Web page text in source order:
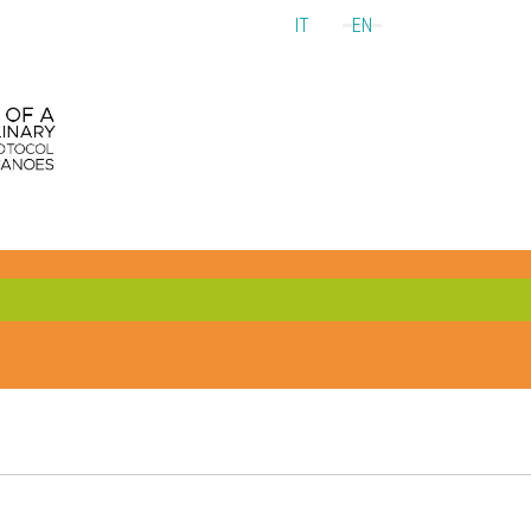
Select your language
IT EN